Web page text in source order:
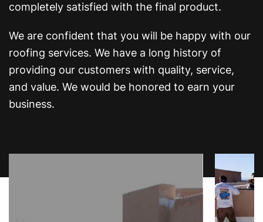
completely satisfied with the final product.
We are confident that you will be happy with our
roofing services. We have a long history of
providing our customers with quality, service,
and value. We would be honored to earn your
business.